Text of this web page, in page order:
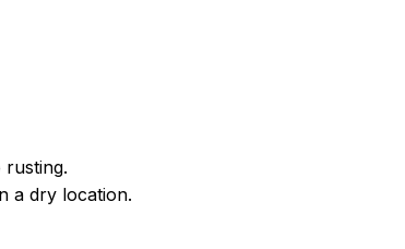
rusting.
a dry location.